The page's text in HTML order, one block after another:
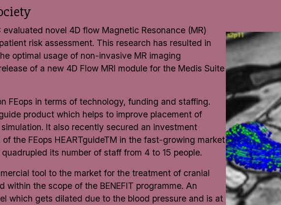
novel 4D flow Magnetic Resonance (MR)
risk assessment. This research has resulted in
optimal usage of non-invasive MR imaging
of a new 4D Flow MRI module for the Medis Suite
FEops in terms of technology, funding and staffing.
product which helps to improve placement of
It also recently secured an investment
the FEops HEARTguideTM in the fast-growing market
its number of staff from 4 to 15 people.
tool to the market for the treatment of cranial
the scope of the BENEFIT programme. An
which gets dilated due to the blood pressure and is at